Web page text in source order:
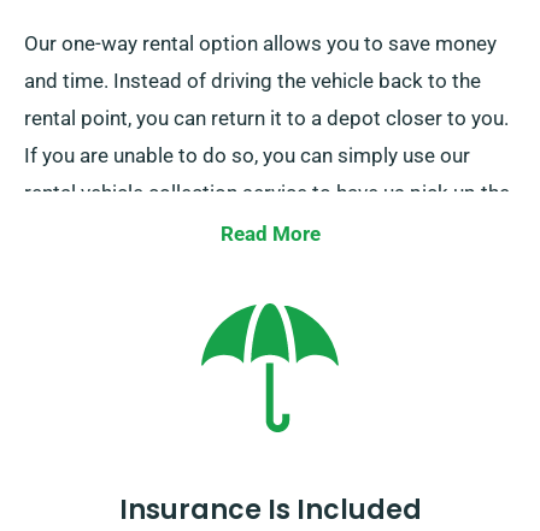
Our one-way rental option allows you to save money
and time. Instead of driving the vehicle back to the
rental point, you can return it to a depot closer to you.
If you are unable to do so, you can simply use our
rental vehicle collection service to have us pick up the
vehicle at your final destination. One-way car rentals
Read More
Insurance Is Included